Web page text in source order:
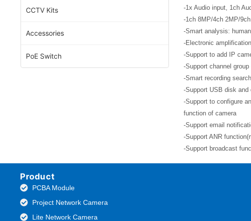
CCTV Kits
Accessories
PoE Switch
-1x Audio input, 1ch
-1ch 8MP/4ch 2MP/
-Smart analysis:
-Electronic
-Support to add IP
-Support channel group
-Smart recording
-Support USB disk
-Support to configure
function of camera
-Support email
-Support ANR
-Support broadcast
Product
PCBA Module
Project Network Camera
Lite Network Camera